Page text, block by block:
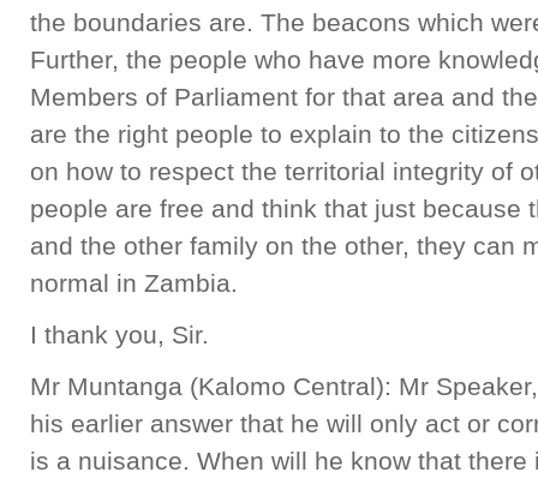
the boundaries are. The beacons which
Further, the people who have more
Members of Parliament for that area and
are the right people to explain to the
on how to respect the territorial integrity of
people are free and think that just because
and the other family on the other, they can
normal in Zambia.
I thank you, Sir.
Mr Muntanga (Kalomo Central): Mr
his earlier answer that he will only act or
is a nuisance. When will he know that